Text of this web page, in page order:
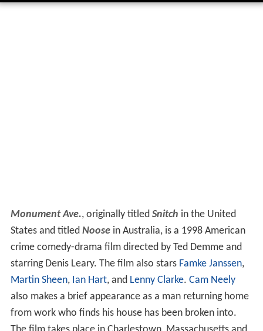
Monument Ave., originally titled Snitch in the United
States and titled Noose in Australia, is a 1998 American
crime comedy-drama film directed by Ted Demme and
starring Denis Leary. The film also stars Famke Janssen,
Martin Sheen, Ian Hart, and Lenny Clarke. Cam Neely
also makes a brief appearance as a man returning home
from work who finds his house has been broken into.